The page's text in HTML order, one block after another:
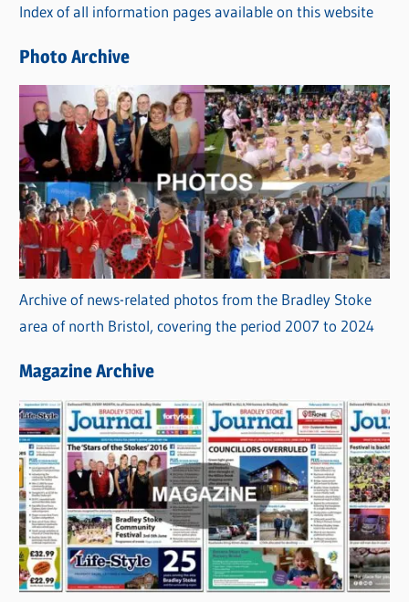
i
s
Index of all information pages available on this website
Photo Archive
Archive of news-related photos from the Bradley Stoke
area of north Bristol, covering the period 2007 to 2024
Magazine Archive